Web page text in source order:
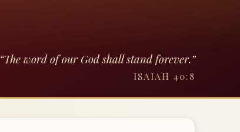
“The word of our God shall stand forever.”
ISAIAH 40:8